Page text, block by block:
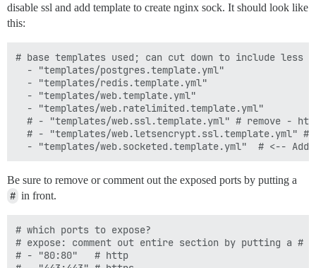
disable ssl and add template to create nginx sock. It should look like
this:
# base templates used; can cut down to include
  - "templates/postgres.template.yml"
  - "templates/redis.template.yml"
  - "templates/web.template.yml"
  - "templates/web.ratelimited.template.yml"
# - "templates/web.ssl.template.yml" # remove -
# - "templates/web.letsencrypt.ssl.template.yml"
Be sure to remove or comment out the exposed ports by putting a
# in front.
# which ports to expose?
# expose: comment out entire section by putting a
# - "80:80"   # http